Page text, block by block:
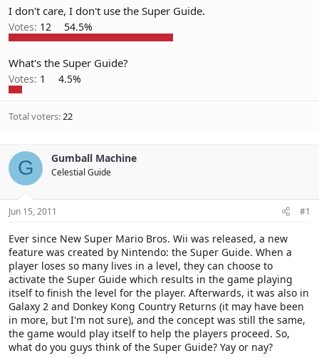
I don't care, I don't use the Super Guide.
Votes: 12 54.5%
What's the Super Guide?
Votes: 1 4.5%
Total voters 22
G Gumball Machine
Celestial Guide
Jun 15, 2011 #1
Ever since New Super Mario Bros. Wii was released, a new
feature was created by Nintendo: the Super Guide. When a
player loses so many lives in a level, they can choose to
activate the Super Guide which results in the game playing
itself to finish the level for the player. Afterwards, it was also in
Galaxy 2 and Donkey Kong Country Returns (it may have been
in more, but I'm not sure), and the concept was still the same,
the game would play itself to help the players proceed. So,
what do you guys think of the Super Guide? Yay or nay?